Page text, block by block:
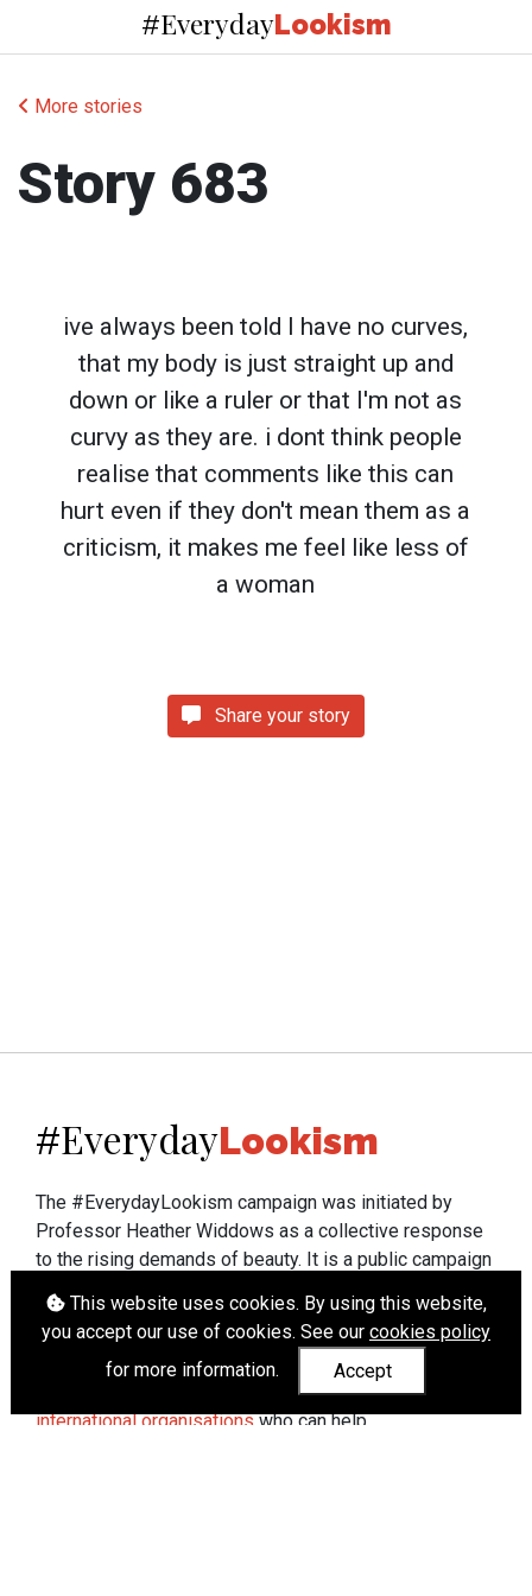
#EverydayLookism
More stories
Story 683
ive always been told I have no curves,
that my body is just straight up and
down or like a ruler or that I'm not as
curvy as they are. i dont think people
realise that comments like this can
hurt even if they don't mean them as a
criticism, it makes me feel like less of
a woman
Share your story
This website uses cookies. By using this website,
you accept our use of cookies. See our cookies policy
for more information.
Accept
#EverydayLookism
The #EverydayLookism campaign was initiated by
Professor Heather Widdows as a collective response
to the rising demands of beauty. It is a public campaign
which seeks to end lookism. To learn more about
Professor Widdows' work visit heatherwiddows.com.
If you have been affected by body shaming there is a
wide range of support available fromUK and
international organisationswho can help.